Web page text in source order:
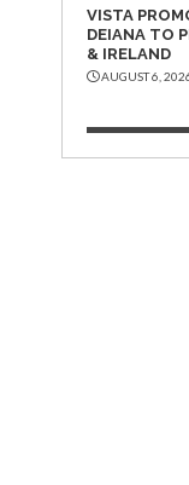
VISTA
DEIANA TO
& IRELAND
AUGUST 6,